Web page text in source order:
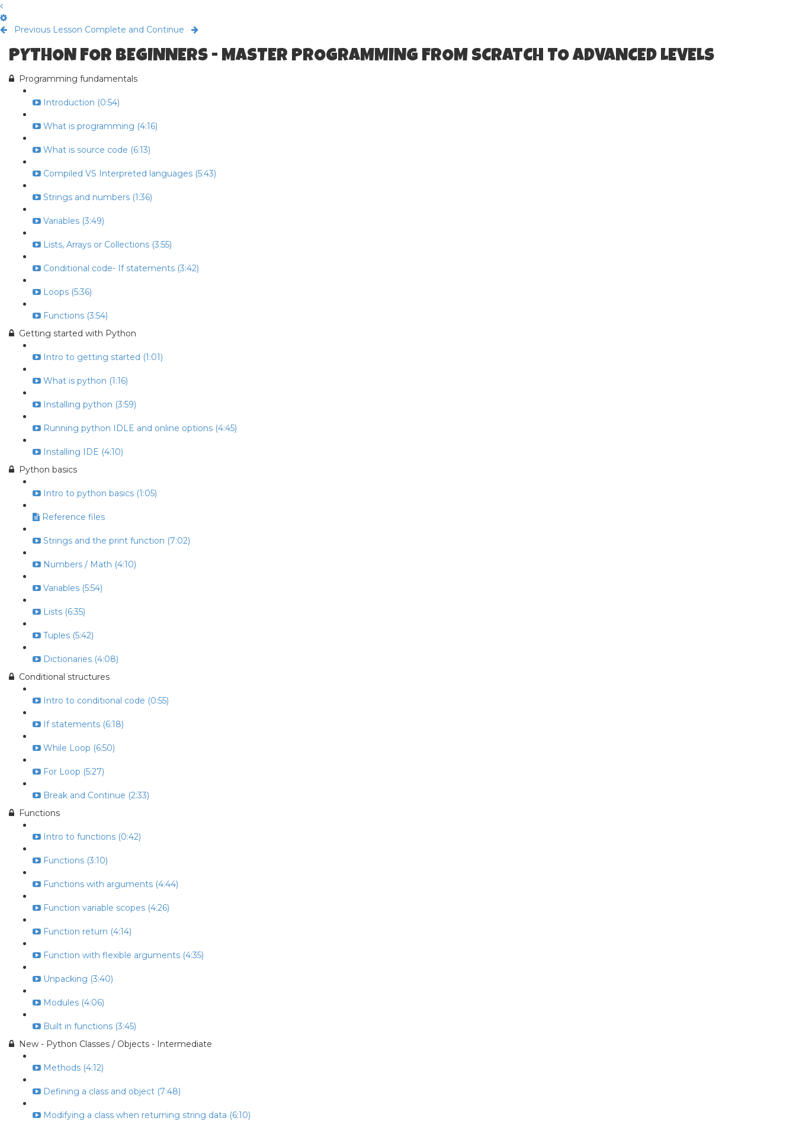
Previous Lesson Complete and Continue
PYTHON FOR BEGINNERS - MASTER PROGRAMMING FROM SCRATCH TO ADVANCED LEVELS
Programming fundamentals
Introduction (0:54)
What is programming (4:16)
What is source code (6:13)
Compiled VS Interpreted languages (5:43)
Strings and numbers (1:36)
Variables (3:49)
Lists, Arrays or Collections (3:55)
Conditional code- If statements (3:42)
Loops (5:36)
Functions (3:54)
Getting started with Python
Intro to getting started (1:01)
What is python (1:16)
Installing python (3:59)
Running python IDLE and online options (4:45)
Installing IDE (4:10)
Python basics
Intro to python basics (1:05)
Reference files
Strings and the print function (7:02)
Numbers / Math (4:10)
Variables (5:54)
Lists (6:35)
Tuples (5:42)
Dictionaries (4:08)
Conditional structures
Intro to conditional code (0:55)
If statements (6:18)
While Loop (6:50)
For Loop (5:27)
Break and Continue (2:33)
Functions
Intro to functions (0:42)
Functions (3:10)
Functions with arguments (4:44)
Function variable scopes (4:26)
Function return (4:14)
Function with flexible arguments (4:35)
Unpacking (3:40)
Modules (4:06)
Built in functions (3:45)
New - Python Classes / Objects - Intermediate
Methods (4:12)
Defining a class and object (7:48)
Modifying a class when returning string data (6:10)